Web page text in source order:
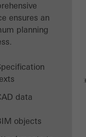
ensures an
planning
data
objects
Conservatories and